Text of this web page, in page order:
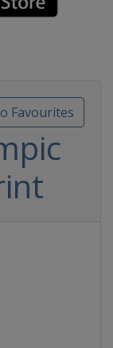
Favourites